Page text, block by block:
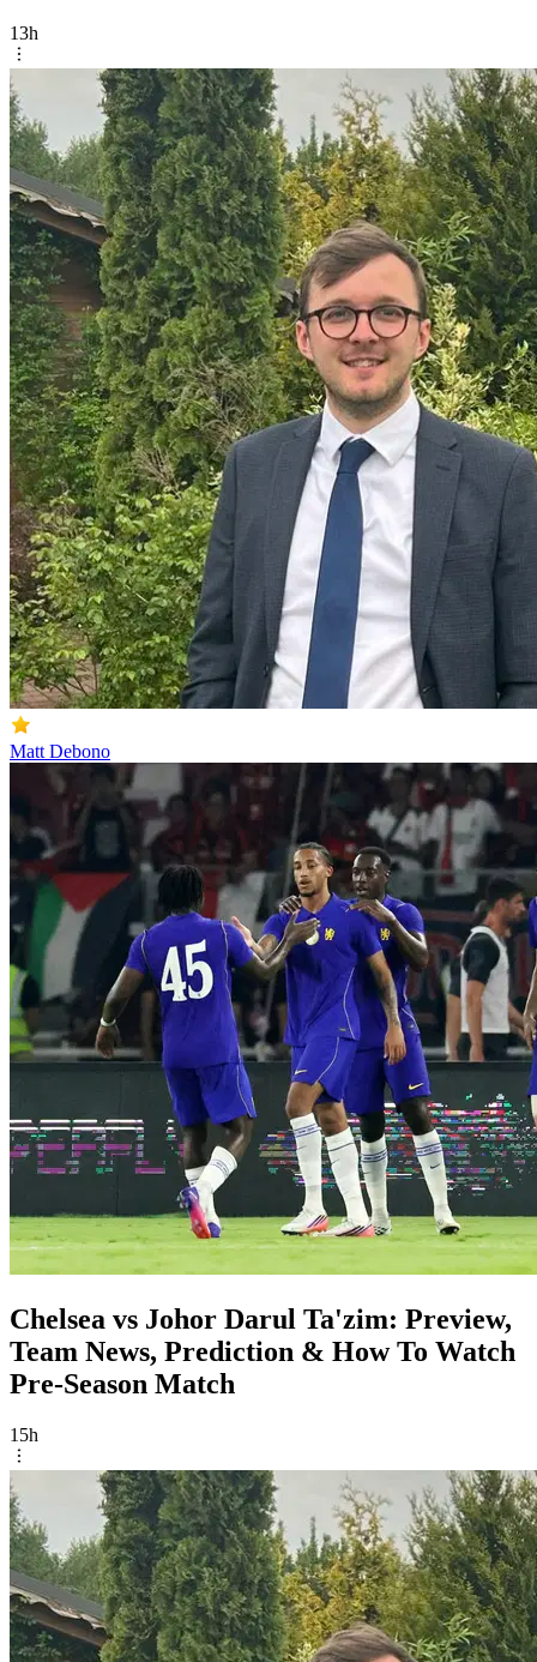
13h
Matt Debono
Chelsea vs Johor Darul Ta'zim: Preview,
Team News, Prediction & How To Watch
Pre-Season Match
15h